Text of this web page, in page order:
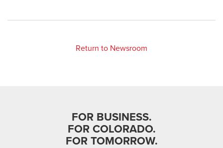
Return to Newsroom
FOR BUSINESS.
FOR COLORADO.
FOR TOMORROW.